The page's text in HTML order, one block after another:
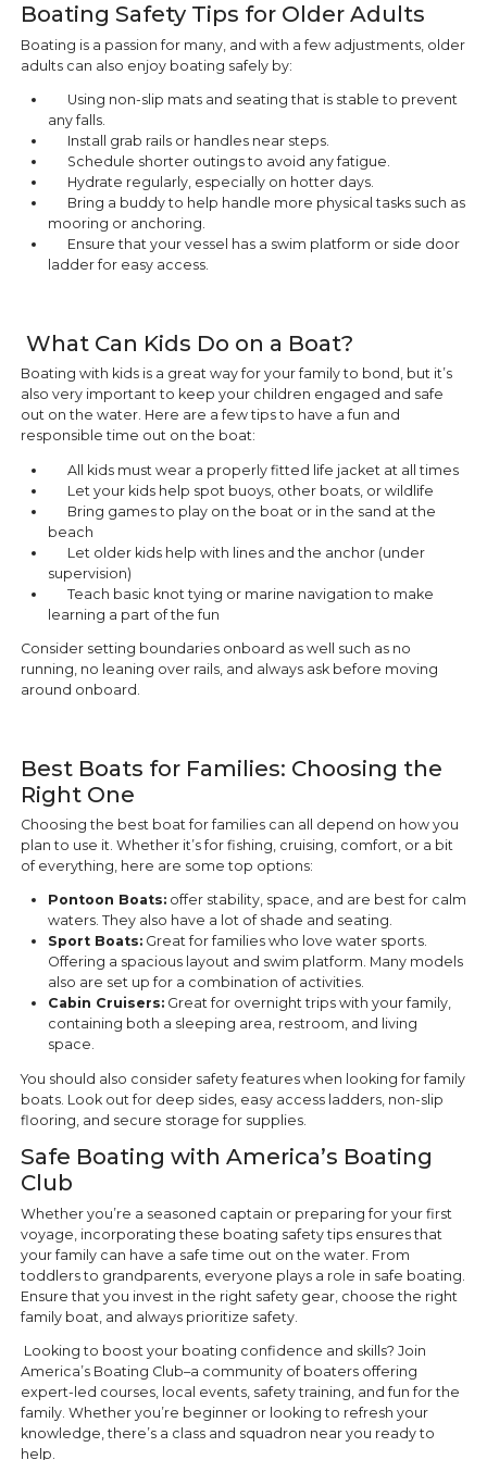
Boating Safety Tips for Older Adults
Boating is a passion for many, and with a few adjustments, older
adults can also enjoy boating safely by:
Using non-slip mats and seating that is stable to prevent
any falls.
Install grab rails or handles near steps.
Schedule shorter outings to avoid any fatigue.
Hydrate regularly, especially on hotter days.
Bring a buddy to help handle more physical tasks such as
mooring or anchoring.
Ensure that your vessel has a swim platform or side door
ladder for easy access.
What Can Kids Do on a Boat?
Boating with kids is a great way for your family to bond, but it’s
also very important to keep your children engaged and safe
out on the water. Here are a few tips to have a fun and
responsible time out on the boat:
All kids must wear a properly fitted life jacket at all times
Let your kids help spot buoys, other boats, or wildlife
Bring games to play on the boat or in the sand at the
beach
Let older kids help with lines and the anchor (under
supervision)
Teach basic knot tying or marine navigation to make
learning a part of the fun
Consider setting boundaries onboard as well such as no
running, no leaning over rails, and always ask before moving
around onboard.
Best Boats for Families: Choosing the
Right One
Choosing the best boat for families can all depend on how you
plan to use it. Whether it’s for fishing, cruising, comfort, or a bit
of everything, here are some top options:
Pontoon Boats:offer stability, space, and are best for calm
waters. They also have a lot of shade and seating.
Sport Boats:Great for families who love water sports.
Offering a spacious layout and swim platform. Many models
also are set up for a combination of activities.
Cabin Cruisers:Great for overnight trips with your family,
containing both a sleeping area, restroom, and living
space.
You should also consider safety features when looking for family
boats. Look out for deep sides, easy access ladders, non-slip
flooring, and secure storage for supplies.
Safe Boating with America’s Boating
Club
Whether you’re a seasoned captain or preparing for your first
voyage, incorporating these boating safety tips ensures that
your family can have a safe time out on the water. From
toddlers to grandparents, everyone plays a role in safe boating.
Ensure that you invest in the right safety gear, choose the right
family boat, and always prioritize safety.
Looking to boost your boating confidence and skills? Join
America’s Boating Club–a community of boaters offering
expert-led courses, local events, safety training, and fun for the
family. Whether you’re beginner or looking to refresh your
knowledge, there’s a class and squadron near you ready to
help.